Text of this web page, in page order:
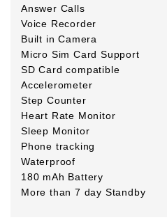
Answer Calls
Voice Recorder
Built in Camera
Micro Sim Card Support
SD Card compatible
Accelerometer
Step Counter
Heart Rate Monitor
Sleep Monitor
Phone tracking
Waterproof
180 mAh Battery
More than 7 day Standby